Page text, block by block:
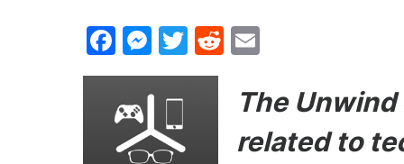
F
a
c
e
b
M
e
s
s
e
T
w
R
d
di
ai
l
The
related to